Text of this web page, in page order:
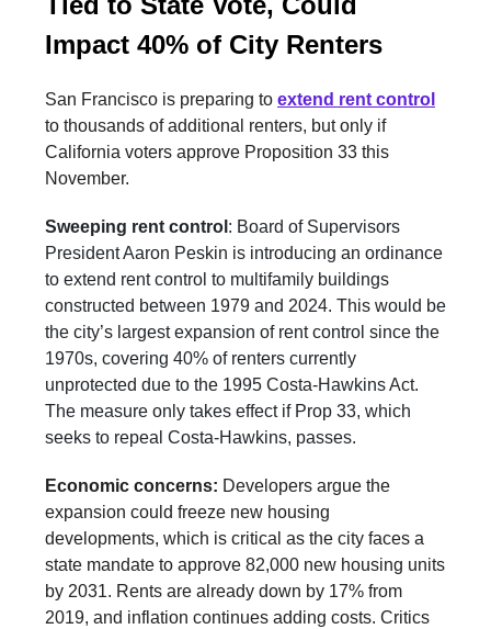
Impact 40% of City Renters
San Francisco is preparing to extend rent control
to thousands of additional renters, but only if
California voters approve Proposition 33 this
November.
Sweeping rent control : Board of Supervisors
President Aaron Peskin is introducing an ordinance
to extend rent control to multifamily buildings
constructed between 1979 and 2024. This would be
the city’s largest expansion of rent control since the
1970s, covering 40% of renters currently
unprotected due to the 1995 Costa-Hawkins Act.
The measure only takes effect if Prop 33, which
seeks to repeal Costa-Hawkins, passes.
Economic concerns: Developers argue the
expansion could freeze new housing
developments, which is critical as the city faces a
state mandate to approve 82,000 new housing units
by 2031. Rents are already down by 17% from
2019, and inflation continues adding costs. Critics